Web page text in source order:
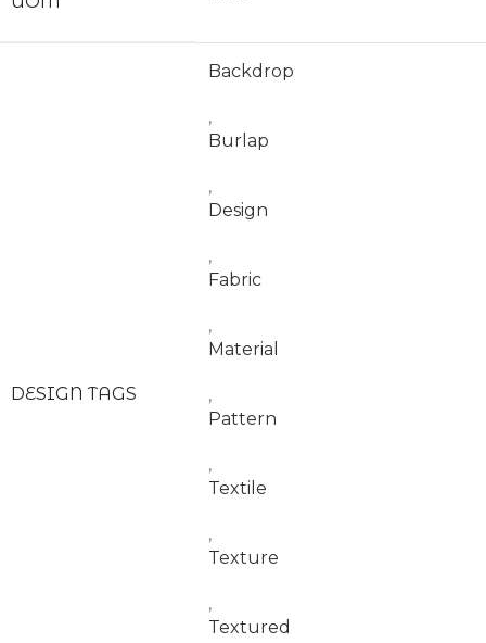
DESIGN TAGS
Backdrop
,
Burlap
,
Design
,
Fabric
,
Material
,
Pattern
,
Textile
,
Texture
,
Textured